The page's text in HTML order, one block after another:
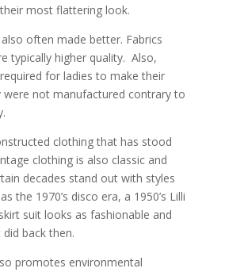
most flattering look.
often made better. Fabrics
typically higher quality. Also,
for ladies to make their
were not manufactured contrary to
clothing that has stood
clothing is also classic and
decades stand out with styles
the 1970’s disco era, a 1950’s Lilli
suit looks as fashionable and
back then.
promotes environmental